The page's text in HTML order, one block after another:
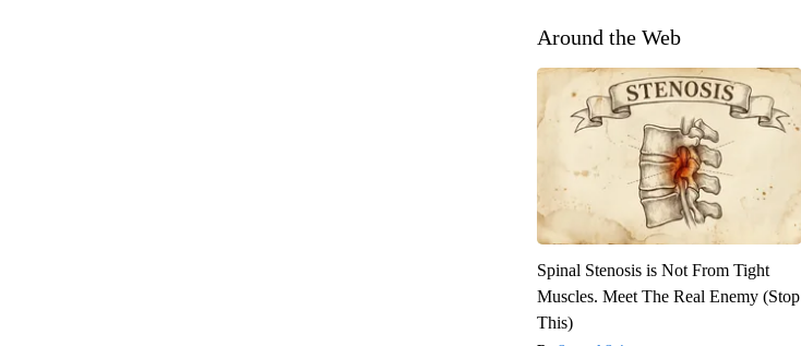
Around the Web
Spinal Stenosis is Not From Tight
Muscles. Meet The Real Enemy (Stop
This)